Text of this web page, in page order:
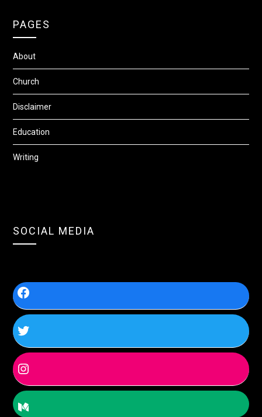
PAGES
About
Church
Disclaimer
Education
Writing
SOCIAL MEDIA